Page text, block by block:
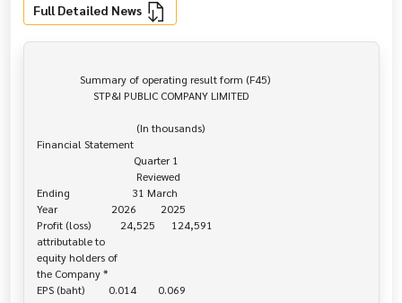
Full Detailed News
Financial Statement
Ending                       31 March
Year                    2026         2025
Profit (loss)           24,525      124,591
attributable to
equity holders of
the Company *
EPS (baht)         0.014        0.069